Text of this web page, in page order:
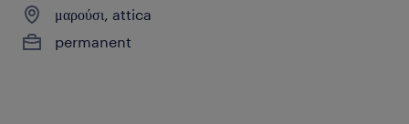
μαρούσι, attica
permanent